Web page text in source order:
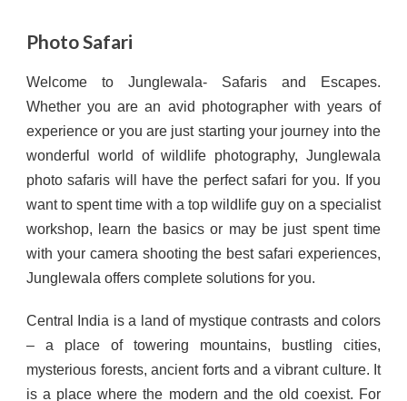
Photo Safari
Welcome to Junglewala- Safaris and Escapes.
Whether you are an avid photographer with years of
experience or you are just starting your journey into the
wonderful world of wildlife photography, Junglewala
photo safaris will have the perfect safari for you. If you
want to spent time with a top wildlife guy on a specialist
workshop, learn the basics or may be just spent time
with your camera shooting the best safari experiences,
Junglewala offers complete solutions for you.
Central India is a land of mystique contrasts and colors
– a place of towering mountains, bustling cities,
mysterious forests, ancient forts and a vibrant culture. It
is a place where the modern and the old coexist. For